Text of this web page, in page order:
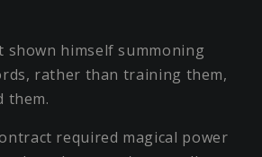
shown himself summoning
rather than training them,
them.
required magical power